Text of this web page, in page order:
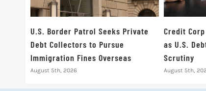
U.S. Border Patrol Seeks Private
Debt Collectors to Pursue
Immigration Fines Overseas
August 5th, 2026
Credit
as U.S.
Scrutiny
August 5th,